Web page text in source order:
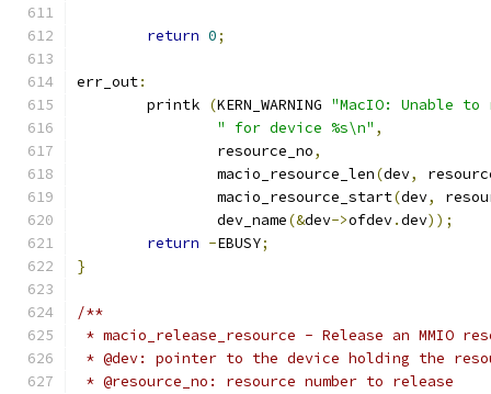
return 0;
err_out:
	printk
(KERN_WARNING "MacIO: Unable to
" for device %s\n" ,
		resource_no
,
		macio_resource_len
(dev,
		macio_resource_start
(dev,
		dev_name
(&dev->ofdev.dev));
return -EBUSY;
}
/**
* macio_release_resource - Release an MMIO
* @dev: pointer to the device holding the
* @resource_no: resource number to release